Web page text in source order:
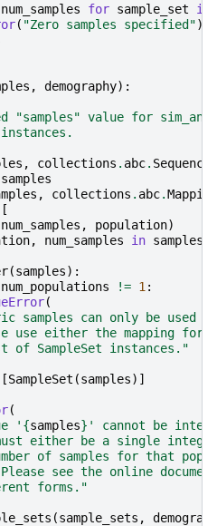
num_samples for sample_set
in
( "Zero samples specified")
, demography):
"samples" value for
, collections . abc. Sequence
samples
, collections . abc.Mapping
[
num_samples , population)
, num_samples in samples
(samples):
num_populations != 1 :
(
samples can only be
use either the mapping
of SampleSet instances."
[SampleSet (samples)]
(
' {samples} ' cannot be
must either be a single
of samples for that
see the online
forms."
(sample_sets ,